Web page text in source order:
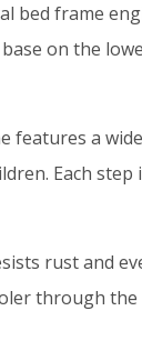
bed frame
on the
a
Each step
rust and
through